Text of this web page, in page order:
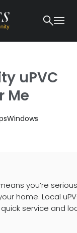
uPVC
Me
Windows
you’re
home. Local
service and